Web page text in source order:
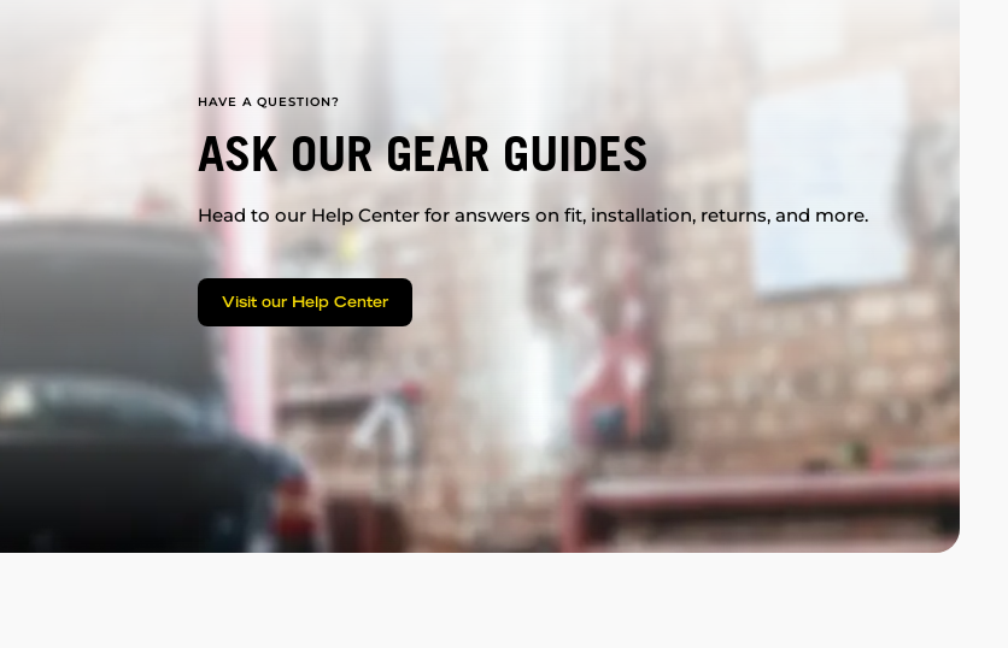
HAVE A QUESTION?
ASK OUR GEAR GUIDES
Head to our Help Center for answers on fit, installation, returns, and more.
Visit our Help Center